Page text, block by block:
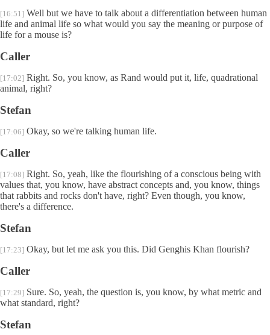
[16:51] Well but we have to talk about a differentiation between human
life and animal life so what would you say the meaning or purpose of
life for a mouse is?
Caller
[17:02] Right. So, you know, as Rand would put it, life, quadrational
animal, right?
Stefan
[17:06] Okay, so we're talking human life.
Caller
[17:08] Right. So, yeah, like the flourishing of a conscious being with
values that, you know, have abstract concepts and, you know, things
that rabbits and rocks don't have, right? Even though, you know,
there's a difference.
Stefan
[17:23] Okay, but let me ask you this. Did Genghis Khan flourish?
Caller
[17:29] Sure. So, yeah, the question is, you know, by what metric and
what standard, right?
Stefan